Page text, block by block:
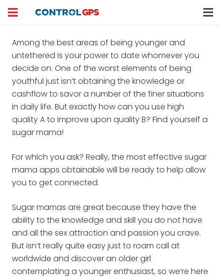
Among the best areas of being younger and
untethered is your power to date whomever you
decide on. One of the worst elements of being
youthful just isn’t obtaining the knowledge or
cashflow to savor a number of the finer situations
in daily life. But exactly how can you use high
quality A to improve upon quality B? Find yourself a
sugar mama!
For which you ask? Really, the most effective sugar
mama apps obtainable will be ready to help allow
you to get connected.
Sugar mamas are great because they have the
ability to the knowledge and skill you do not have
and all the sex attraction and passion you crave.
But isn’t really quite easy just to roam call at
worldwide and discover an older girl
contemplating a younger enthusiast, so we’re here